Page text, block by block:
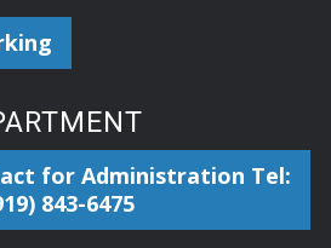
for Administration Tel:
843-6475